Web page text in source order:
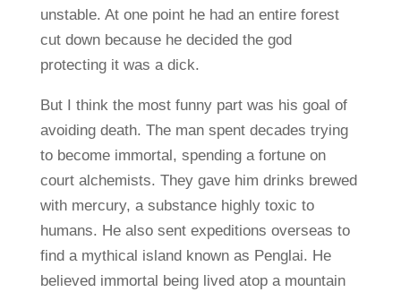
unstable. At one point he had an entire forest
cut down because he decided the god
protecting it was a dick.
But I think the most funny part was his goal of
avoiding death. The man spent decades trying
to become immortal, spending a fortune on
court alchemists. They gave him drinks brewed
with mercury, a substance highly toxic to
humans. He also sent expeditions overseas to
find a mythical island known as Penglai. He
believed immortal being lived atop a mountain